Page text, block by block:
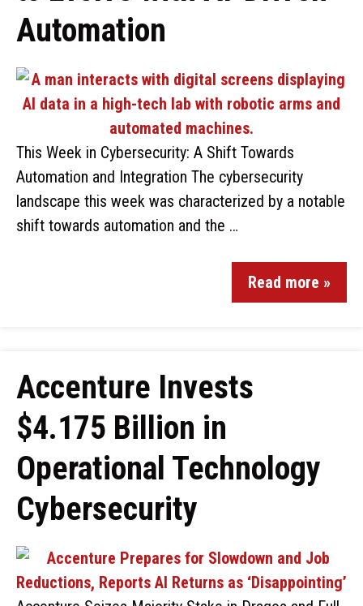
Automation
This Week in Cybersecurity: A Shift Towards
Automation and Integration The cybersecurity
landscape this week was characterized by a notable
shift towards automation and the …
Read more »
Accenture Invests
$4.175 Billion in
Operational Technology
Cybersecurity